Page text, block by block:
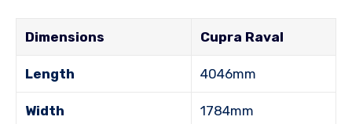
Dimensions Cupra Raval
Length 4046mm
Width 1784mm